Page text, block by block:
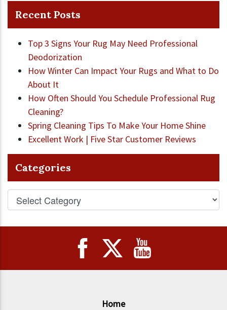
Recent Posts
Top 3 Signs Your Rug May Need Professional
Deodorization
How Winter Can Impact Your Rugs and What to Do
About It
How Often Should You Schedule Professional Rug
Cleaning?
Spring Cleaning Tips To Make Your Home Shine
Excellent Work | Five Star Customer Reviews
Categories
Home